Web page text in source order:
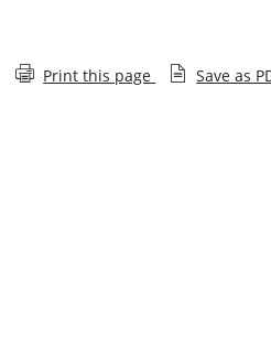
Print this page Save as